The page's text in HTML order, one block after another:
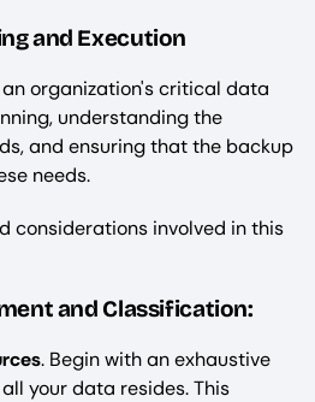
and Execution
organization's critical data
understanding the
and ensuring that the backup
needs.
considerations involved in this
and Classification:
. Begin with an exhaustive
your data resides. This